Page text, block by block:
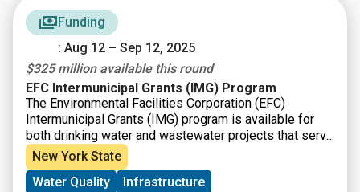
Funding
: Aug 12 – Sep 12, 2025
$325 million available this round
EFC Intermunicipal Grants (IMG) Program
The Environmental Facilities Corporation (EFC)
Intermunicipal Grants (IMG) program is available for
both drinking water and wastewater projects that serve
multiple municipalities, such as a shared water quality
infrastructure project or the interconnection of multiple
municipal water systems.
New York State
Water Quality
Infrastructure